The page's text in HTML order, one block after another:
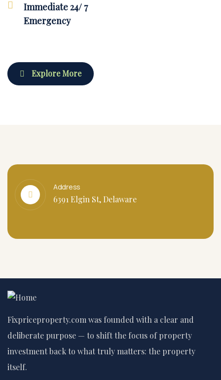
Immediate 24/ 7
Emergency
Explore More
Address
6391 Elgin St, Delaware
Fixpriceproperty.com was founded with a clear and
deliberate purpose — to shift the focus of property
investment back to what truly matters: the property
itself.